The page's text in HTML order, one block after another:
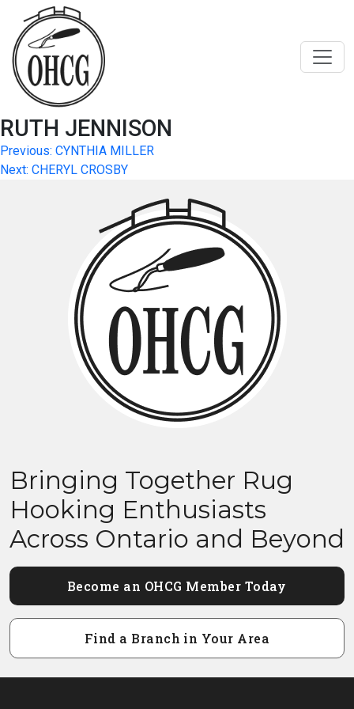
content
RUTH JENNISON
Post
navigation
Previous: CYNTHIA MILLER
Next: CHERYL CROSBY
Bringing Together Rug
Hooking Enthusiasts
Across Ontario and Beyond
Become an OHCG Member Today
Find a Branch in Your Area